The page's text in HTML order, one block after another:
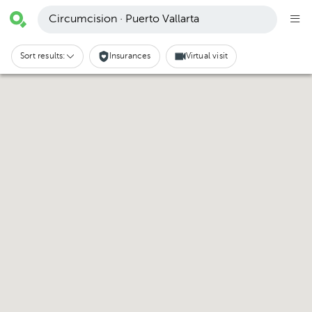
Circumcision · Puerto Vallarta
Sort results: Insurances Virtual visit